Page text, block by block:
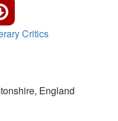
Critics
England